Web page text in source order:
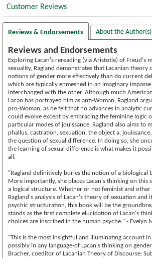
Customer Reviews
Reviews & Endorsements About the Author(s)
Reviews and Endorsements
Exploring Lacan's rereading (via Aristotle) of Freud's
sexuality, Ragland demonstrates that Lacanian theory
notions of gender more effectively than do current
which are typically enmeshed in an imaginary
interchanged with the other. Although much
Lacan has portrayed him as anti-Woman, Ragland
pro-Woman, as he felt that no advances in analytic
could evolve except by embracing the feminine logic
particular modes of jouissance. Ragland also aims to
phallus, castration, sexuation, the object a,
the question of sexual difference. In doing so, she
the learning of sexual difference is what makes it
all.
"Ragland definitively buries the notion of a biological
More importantly, she places Lacan's thinking on this
a logical structure. Whether or not feminist and other
Ragland's analysis of Lacan's theory of sexuation
psychic structuration, this book will be the
stands as the first complete elucidation of Lacan's
choices are inscribed in the human psyche." - Evelyn
"This is the most insightful and illuminating account
possibly in any language-of Lacan's thinking on
Bracher, coeditor of Lacanian Theory of Discourse: